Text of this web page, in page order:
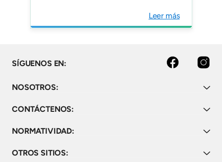
Leer más
SÍGUENOS EN: facebook instagram
NOSOTROS:
CONTÁCTENOS:
NORMATIVIDAD:
OTROS SITIOS: